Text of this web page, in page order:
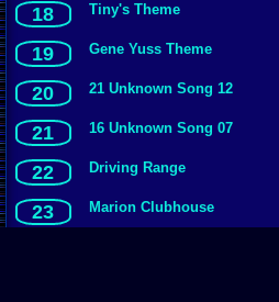
18 Tiny's Theme
19 Gene Yuss Theme
20 21 Unknown Song 12
21 16 Unknown Song 07
22 Driving Range
23 Marion Clubhouse